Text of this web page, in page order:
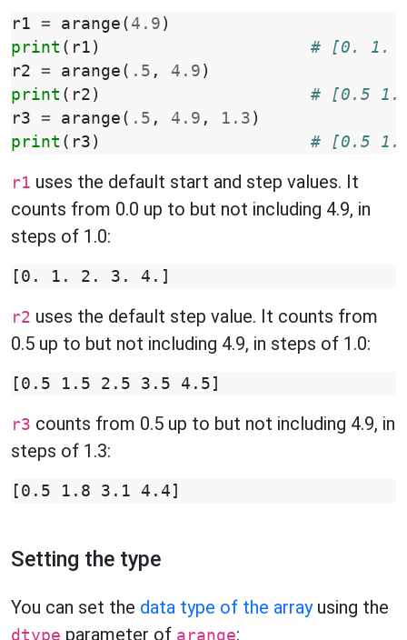
r1 = arange ( 4.9 )
print ( r1 )
# [0. 1.
r2 = arange ( .5 , 4.9 )
print ( r2 )
# [0.5
r3 = arange ( .5 , 4.9 , 1.3 )
print ( r3 ) # [0.5
r1 uses the default start and step values. It
counts from 0.0 up to but not including 4.9, in
steps of 1.0:
r2 uses the default step value. It counts from
0.5 up to but not including 4.9, in steps of 1.0:
r3 counts from 0.5 up to but not including 4.9, in
steps of 1.3:
Setting the type
You can set the data type of the arrayusing the
dtype parameter of arange: